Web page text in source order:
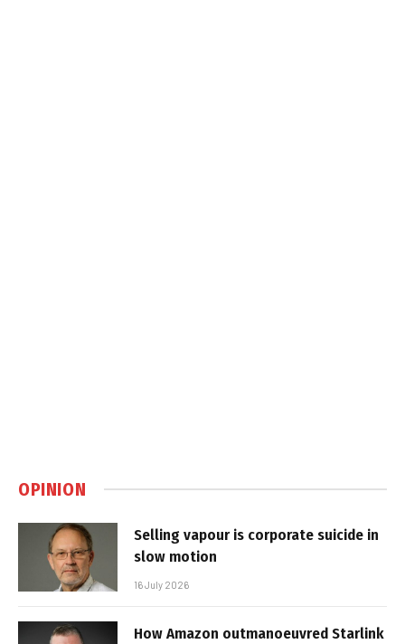
OPINION
Selling vapour is corporate suicide in
slow motion
16 July 2026
How Amazon outmanoeuvred Starlink